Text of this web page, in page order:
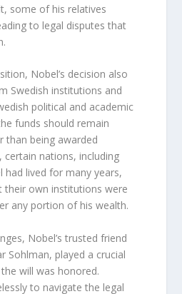
some of his relatives
to legal disputes that
Nobel’s decision also
Swedish institutions and
political and academic
funds should remain
than being awarded
certain nations, including
had lived for many years,
their own institutions were
any portion of his wealth.
Nobel’s trusted friend
Sohlman, played a crucial
will was honored.
to navigate the legal